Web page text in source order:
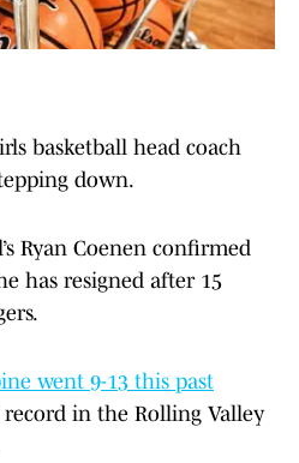
basketball head coach
down.
Ryan Coenen confirmed
has resigned after 15
went 9-13 this past
in the Rolling Valley